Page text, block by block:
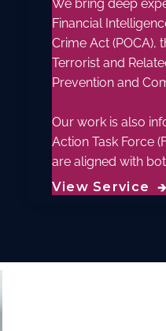
We bring deep
Financial
Crime Act (POCA),
Terrorist and
Prevention and
Our work is also
Action Task Force
are aligned with
View Service
🡲